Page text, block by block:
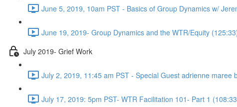
June 5, 2019, 10am PST - Basics of Group Dynamics w/
June 19, 2019- Group Dynamics and the WTR/Equity
July 2019- Grief Work
July 2, 2019, 11:45 am PST - Special Guest adrienne maree
July 17, 2019: 5pm PST- WTR Facilitation 101- Part 1